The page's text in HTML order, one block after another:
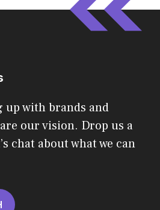
up with brands and
our vision. Drop us a
chat about what we can